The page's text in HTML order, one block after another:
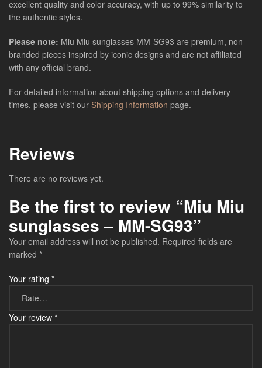
excellent quality and color accuracy, with up to 99% similarity to
the authentic styles.
Please note: Miu Miu sunglasses MM-SG93 are premium, non-
branded pieces inspired by iconic designs and are not affiliated
with any official brand.
For detailed information about shipping options and delivery
times, please visit our Shipping Information page.
Reviews
There are no reviews yet.
Be the first to review “Miu Miu
sunglasses – MM-SG93”
Your email address will not be published. Required fields are
marked *
Your rating *
Your review *